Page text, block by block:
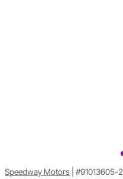
Speedway Motors #91013605-2